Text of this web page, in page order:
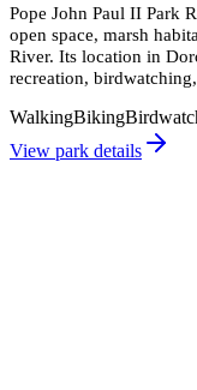
Pope John Paul II Park
open space, marsh
River. Its location in
recreation,
WalkingBiking
View park details